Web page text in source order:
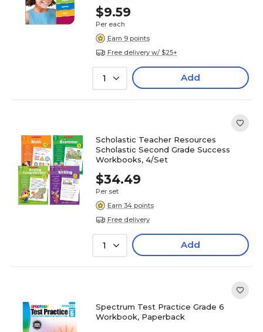
$9.59
Per each
Earn 9 points
Free delivery w/ $25+
1 Add
Scholastic Teacher Resources
Scholastic Second Grade Success
Workbooks, 4/Set
$34.49
Per set
Earn 34 points
Free delivery
1 Add
Spectrum Test Practice Grade 6
Workbook, Paperback